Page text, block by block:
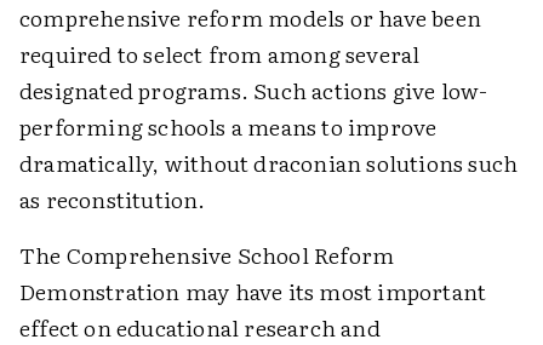
comprehensive reform models or have been
required to select from among several
designated programs. Such actions give low-
performing schools a means to improve
dramatically, without draconian solutions such
as reconstitution.
The Comprehensive School Reform
Demonstration may have its most important
effect on educational research and